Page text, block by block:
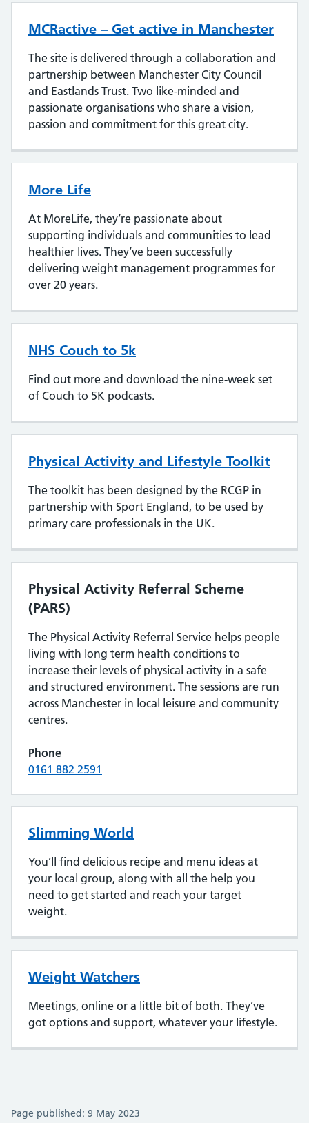
MCRactive – Get active in Manchester
The site is delivered through a collaboration and
partnership between Manchester City Council
and Eastlands Trust. Two like-minded and
passionate organisations who share a vision,
passion and commitment for this great city.
More Life
At MoreLife, they’re passionate about
supporting individuals and communities to lead
healthier lives. They’ve been successfully
delivering weight management programmes for
over 20 years.
NHS Couch to 5k
Find out more and download the nine-week set
of Couch to 5K podcasts.
Physical Activity and Lifestyle Toolkit
The toolkit has been designed by the RCGP in
partnership with Sport England, to be used by
primary care professionals in the UK.
Physical Activity Referral Scheme
(PARS)
The Physical Activity Referral Service helps people
living with long term health conditions to
increase their levels of physical activity in a safe
and structured environment. The sessions are run
across Manchester in local leisure and community
centres.
Phone
0161 882 2591
Slimming World
You’ll find delicious recipe and menu ideas at
your local group, along with all the help you
need to get started and reach your target
weight.
Weight Watchers
Meetings, online or a little bit of both. They’ve
got options and support, whatever your lifestyle.
Page published: 9 May 2023